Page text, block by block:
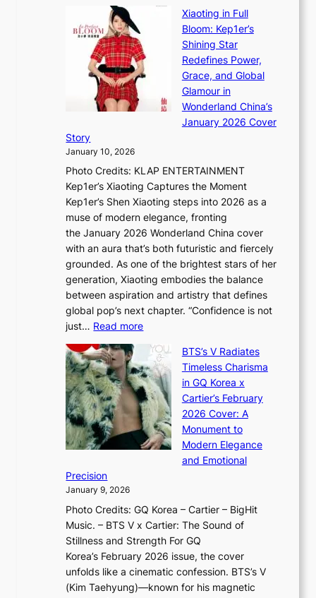
e
s
t
h
A
i
t
r
y
G
r
w
t
h
a
n
d
G
l
o
w
f
a
N
e
w
E
r
a
m
i
n
a
t
e
S
P
x
D
i
o
r
A
d
d
i
c
’
s
J
a
n
u
a
r
s
k
i
g
B
a
i
e
s
:
i
f
e
×
I
O
e
Xiaoting in Full
Bloom: Kep1er’s
Shining Star
Redefines Power,
Grace, and Global
Glamour in
Wonderland China’s
January 2026 Cover
Story
January 10, 2026
Photo Credits: KLAP ENTERTAINMENT
Kep1er’s Xiaoting Captures the Moment
Kep1er’s Shen Xiaoting steps into 2026 as a
muse of modern elegance, fronting
the January 2026 Wonderland China cover
with an aura that’s both futuristic and fiercely
grounded. As one of the brightest stars of her
generation, Xiaoting embodies the balance
between aspiration and artistry that defines
global pop’s next chapter. “Confidence is not
just… Read more:
a
o
t
i
n
g
u
l
B
l
o
BTS’s V Radiates
Timeless Charisma
in GQ Korea x
Cartier’s February
2026 Cover: A
Monument to
Modern Elegance
and Emotional
Precision
January 9, 2026
Photo Credits: GQ Korea – Cartier – BigHit
Music. – BTS V x Cartier: The Sound of
Stillness and Strength For GQ
Korea’s February 2026 issue, the cover
unfolds like a cinematic confession. BTS’s V
(Kim Taehyung)—known for his magnetic